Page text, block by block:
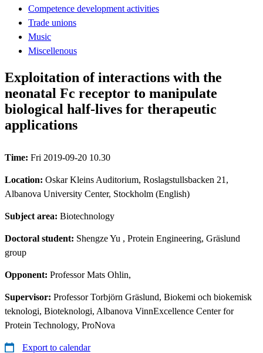
Competence development activities
Trade unions
Music
Miscellenous
Exploitation of interactions with the
neonatal Fc receptor to manipulate
biological half-lives for therapeutic
applications
Time: Fri 2019-09-20 10.30
Location: Oskar Kleins Auditorium, Roslagstullsbacken 21,
Albanova University Center, Stockholm (English)
Subject area: Biotechnology
Doctoral student: Shengze Yu , Protein Engineering, Gräslund
group
Opponent: Professor Mats Ohlin,
Supervisor: Professor Torbjörn Gräslund, Biokemi och biokemisk
teknologi, Bioteknologi, Albanova VinnExcellence Center for
Protein Technology, ProNova
Export to calendar